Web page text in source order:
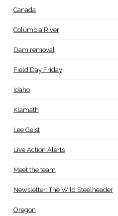
Canada
Columbia River
Dam removal
Field Day Friday
Idaho
Klamath
Lee Geist
Live Action Alerts
Meet the team
Newsletter: The Wild Steelheader
Oregon